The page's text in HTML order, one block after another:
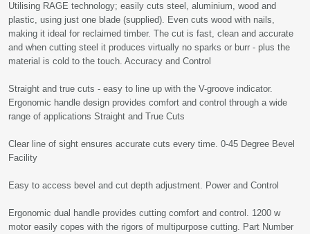
Utilising RAGE technology; easily cuts steel, aluminium, wood and
plastic, using just one blade (supplied). Even cuts wood with nails,
making it ideal for reclaimed timber. The cut is fast, clean and accurate
and when cutting steel it produces virtually no sparks or burr - plus the
material is cold to the touch. Accuracy and Control
Straight and true cuts - easy to line up with the V-groove indicator.
Ergonomic handle design provides comfort and control through a wide
range of applications Straight and True Cuts
Clear line of sight ensures accurate cuts every time. 0-45 Degree Bevel
Facility
Easy to access bevel and cut depth adjustment. Power and Control
Ergonomic dual handle provides cutting comfort and control. 1200 w
motor easily copes with the rigors of multipurpose cutting. Part Number